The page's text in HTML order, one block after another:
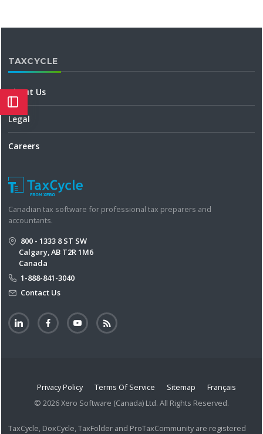
TAXCYCLE
About Us
Legal
Careers
Canadian tax software for professional tax preparers and
accountants.
800 - 1333 8 ST SW
Calgary, AB T2R 1M6
Canada
1-888-841-3040
Contact Us
Privacy Policy Terms Of Service Sitemap
Français
© 2026 Xero Software (Canada) Ltd. All Rights Reserved.
TaxCycle, DoxCycle, TaxFolder and ProTaxCommunity are registered